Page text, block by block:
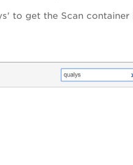
to get the Scan